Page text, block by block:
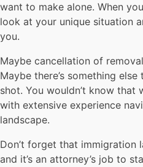
want to make alone. When
look at your unique situation
you.
Maybe cancellation of
Maybe there’s something
shot. You wouldn’t know
with extensive experience
landscape.
Don’t forget that immigration
and it’s an attorney’s job to